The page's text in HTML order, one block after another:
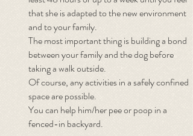
that she is adapted to the new environment
and to your family.
The most important thing is building a bond
between your family and the dog before
taking a walk outside.
Of course, any activities in a safely confined
space are possible.
You can help him/her pee or poop in a
fenced-in backyard.